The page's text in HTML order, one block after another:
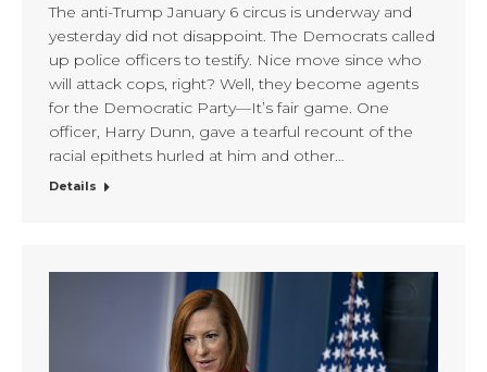
The anti-Trump January 6 circus is underway and
yesterday did not disappoint. The Democrats called
up police officers to testify. Nice move since who
will attack cops, right? Well, they become agents
for the Democratic Party—It’s fair game. One
officer, Harry Dunn, gave a tearful recount of the
racial epithets hurled at him and other…
Details